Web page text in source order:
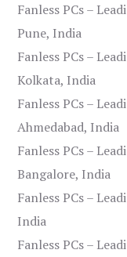
Fanless PCs –
Pune, India
Fanless PCs –
Kolkata, India
Fanless PCs –
Ahmedabad, India
Fanless PCs –
Bangalore, India
Fanless PCs –
India
Fanless PCs –